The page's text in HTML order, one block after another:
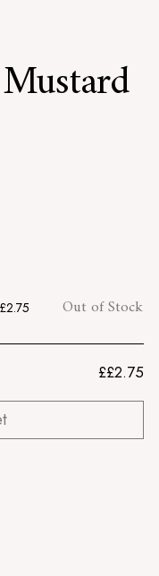
£2.75 Out of Stock
££2.75